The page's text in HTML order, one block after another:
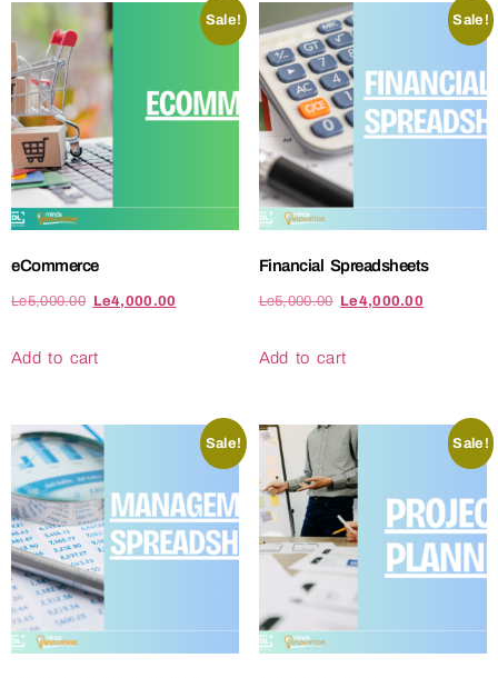
Sale!
eCommerce
Le5,000.00 Le4,000.00
Add to cart
Sale!
Financial Spreadsheets
Le5,000.00 Le4,000.00
Add to cart
Sale! Sale!